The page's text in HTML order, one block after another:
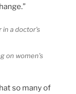
on women’s
so many of